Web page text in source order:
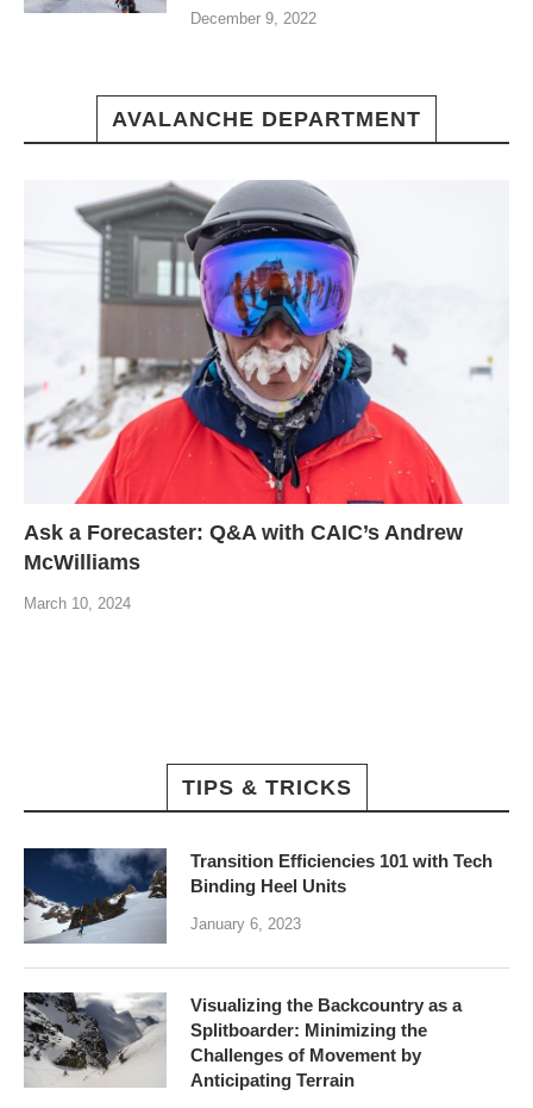
December 9, 2022
AVALANCHE DEPARTMENT
Ask a Forecaster: Q&A with CAIC’s Andrew
McWilliams
March 10, 2024
TIPS & TRICKS
Transition Efficiencies 101 with Tech
Binding Heel Units
January 6, 2023
Visualizing the Backcountry as a
Splitboarder: Minimizing the
Challenges of Movement by
Anticipating Terrain